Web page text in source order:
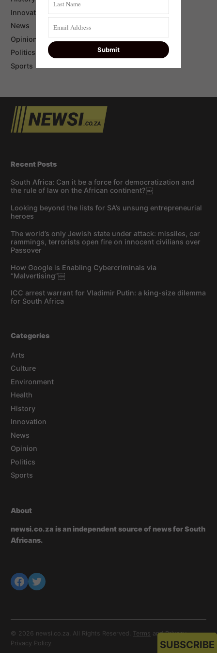
Innovation
News
Opinion
Politics
Sports
Recent Posts
South Africa: Can it be a force for democratization and
the rule of law on the African continent?￼
Looking beyond the lists for SA’s unsung entrepreneurial
heroes
The world’s only Jewish state under attack: missiles, car
rammings, terrorists open fire on innocent civilians over
Passover
How Google is Enabling Cybercriminals via
“Malvertising”￼
ICC arrest warrant for Vladimir Putin: a king-size dilemma
for South Africa
Categories
Arts
Culture
Environment
Health
History
Innovation
News
Opinion
Politics
Sports
About
newsi.co.za is an independent source of news for South
Africans.
© 2026 newsi.co.za. All Rights Reserved. Terms andPrivacy.
Privacy Policy
SUBSCRIBE